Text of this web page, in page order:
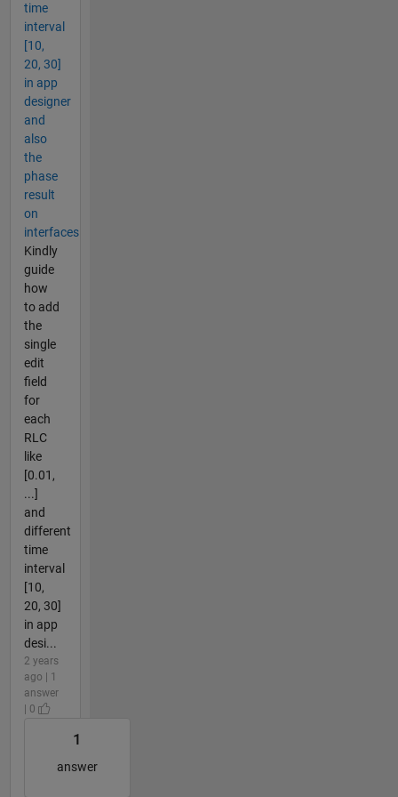
time
interval
[10,
20, 30]
in app
designer
and
also
the
phase
result
on
interfaces
Kindly
guide
how
to add
the
single
edit
field
for
each
RLC
like
[0.01,
...]
and
different
time
interval
[10,
20, 30]
in app
desi...
2 years
ago | 1
answer
| 0
1
answer